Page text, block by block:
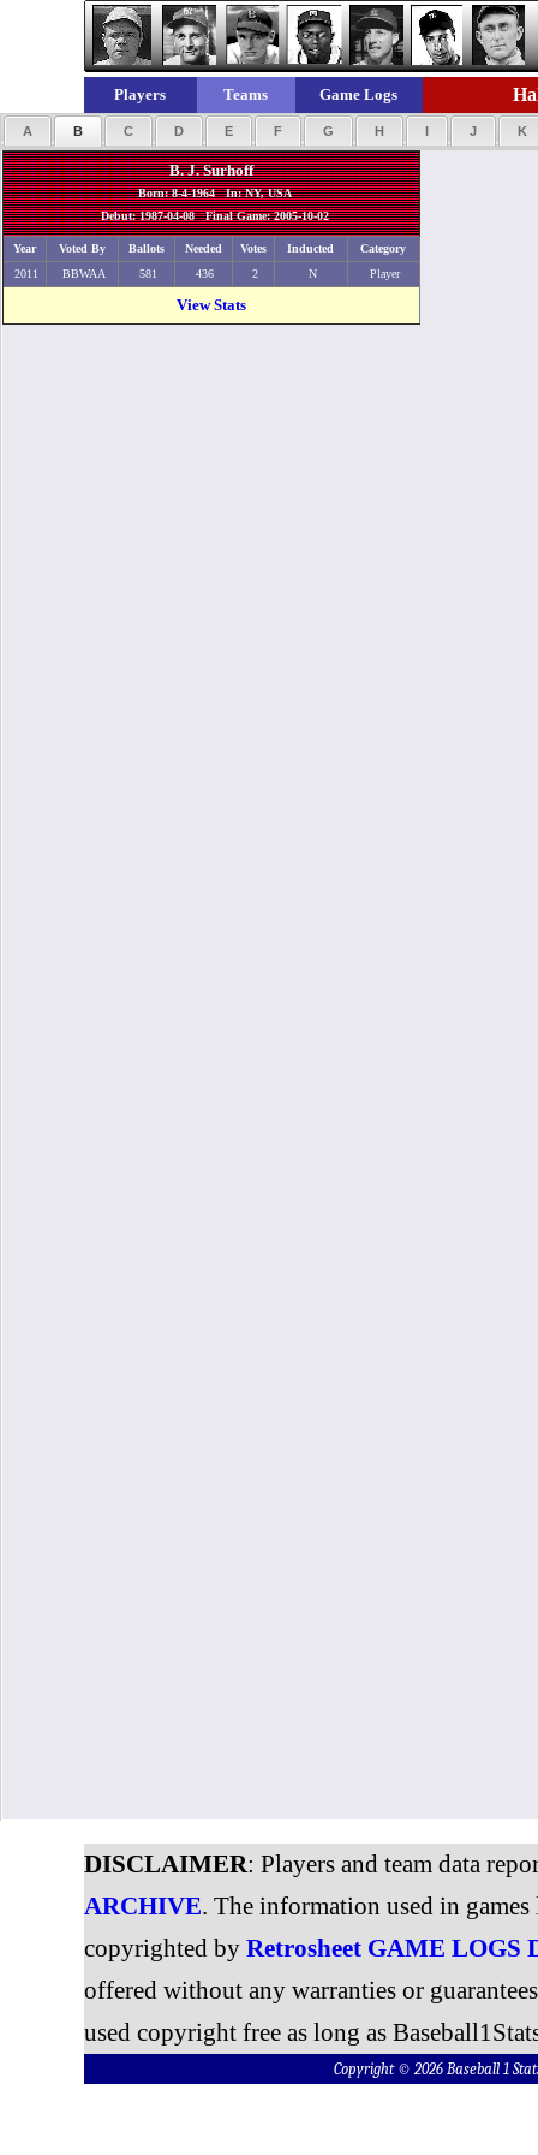
Players Teams Game Logs
A B C D E F G H I J K
B. J. Surhoff
Born: 8-4-1964 In: NY, USA
Debut: 1987-04-08 Final Game: 2005-10-02
Year Voted By Ballots Needed Votes Inducted
Category
2011
BBWAA 581 436 2 N Player
View Stats
DISCLAIMER: Players and team data
ARCHIVE. The information used in
copyrighted by Retrosheet GAME LOGS
offered without any warranties or
used copyright free as long as
Copyright © 2026 Baseball 1